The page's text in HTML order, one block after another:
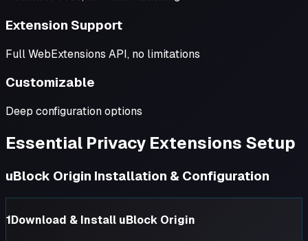
Extension Support
Full WebExtensions API, no limitations
Customizable
Deep configuration options
Essential Privacy Extensions Setup
uBlock Origin Installation & Configuration
1Download & Install uBlock Origin